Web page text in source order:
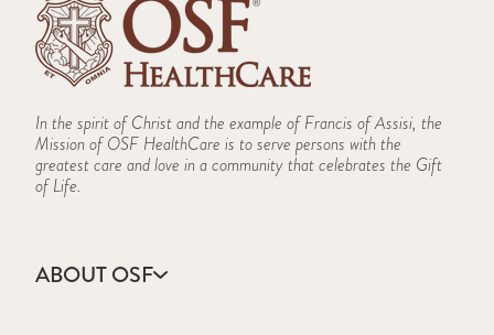
In the spirit of Christ and the example of Francis of Assisi, the
Mission of OSF HealthCare is to serve persons with the
greatest care and love in a community that celebrates the Gift
of Life.
ABOUT OSF